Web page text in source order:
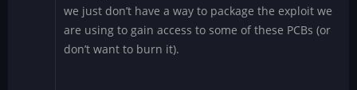
we just don’t have a way to package the exploit we
are using to gain access to some of these PCBs (or
don’t want to burn it).